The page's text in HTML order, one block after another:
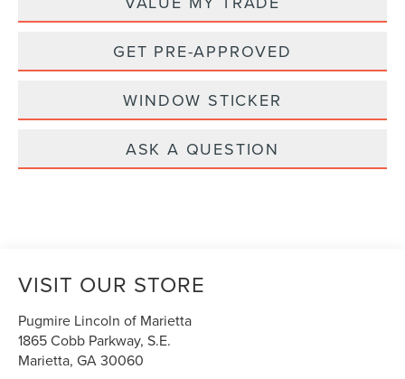
GET PRE-APPROVED
WINDOW STICKER
ASK A QUESTION
VISIT OUR STORE
Pugmire Lincoln of Marietta
1865 Cobb Parkway, S.E.
Marietta,GA30060